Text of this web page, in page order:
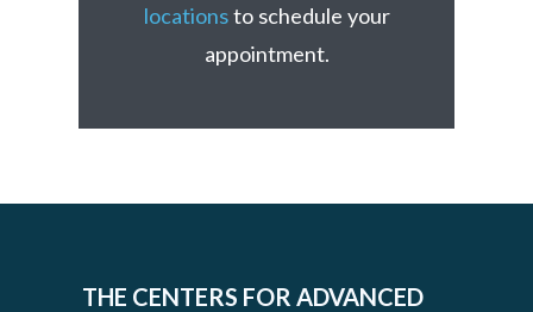
locationsto schedule your
appointment.
THE CENTERS FOR ADVANCED